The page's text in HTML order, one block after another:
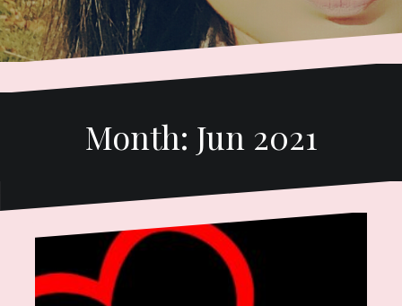
Month: Jun 2021